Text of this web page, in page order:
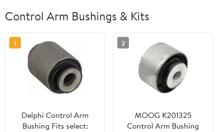
Control Arm Bushings & Kits
1
Delphi Control Arm
Bushing Fits select:
2
MOOG K201325
Control Arm Bushing